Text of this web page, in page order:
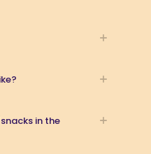
in the